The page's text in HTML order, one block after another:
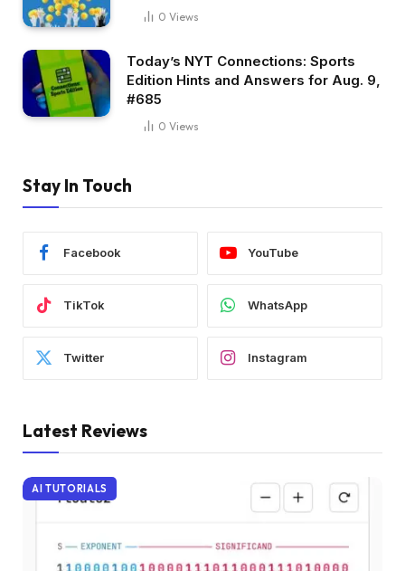
0 Views
Today’s NYT Connections: Sports
Edition Hints and Answers for Aug. 9,
#685
0 Views
Stay In Touch
Facebook YouTube
TikTok WhatsApp
Twitter Instagram
Latest Reviews
AI TUTORIALS